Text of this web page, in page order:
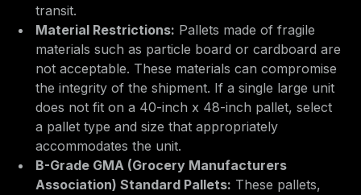
transit.
Material Restrictions: Pallets made of fragile
materials such as particle board or cardboard are
not acceptable. These materials can compromise
the integrity of the shipment. If a single large unit
does not fit on a 40-inch x 48-inch pallet, select
a pallet type and size that appropriately
accommodates the unit.
B-Grade GMA (Grocery Manufacturers
Association) Standard Pallets: These pallets,